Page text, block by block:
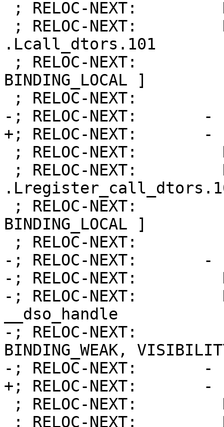
.Lcall_dtors.101
BINDING_LOCAL ]
-; RELOC-NEXT:
+; RELOC-NEXT:
BINDING_LOCAL ]
-; RELOC-NEXT:
-; RELOC-NEXT:
-; RELOC-NEXT:
__dso_handle
-; RELOC-NEXT:
BINDING_WEAK,
-; RELOC-NEXT:
+; RELOC-NEXT: